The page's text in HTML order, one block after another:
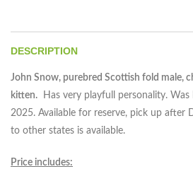
DESCRIPTION
John Snow, purebred Scottish fold male,
kitten. Has very playfull personality.
2025. Available for reserve, pick up after
to other states is available.
Price includes: